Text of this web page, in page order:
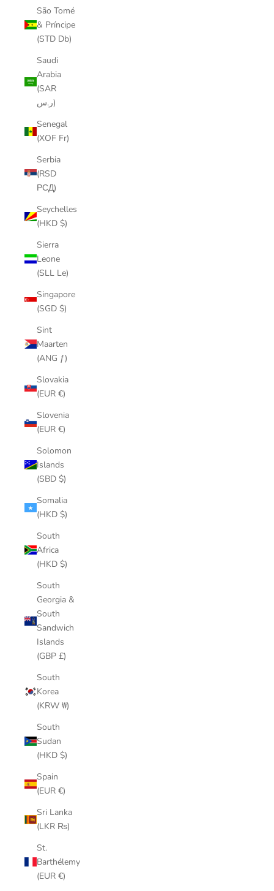
São Tomé
& Príncipe
(STD Db)
Saudi
Arabia
(SAR
ر.س)
Senegal
(XOF Fr)
Serbia
(RSD
РСД)
Seychelles
(HKD $)
Sierra
Leone
(SLL Le)
Singapore
(SGD $)
Sint
Maarten
(ANG ƒ)
Slovakia
(EUR €)
Slovenia
(EUR €)
Solomon
Islands
(SBD $)
Somalia
(HKD $)
South
Africa
(HKD $)
South
Georgia &
South
Sandwich
Islands
(GBP £)
South
Korea
(KRW ₩)
South
Sudan
(HKD $)
Spain
(EUR €)
Sri Lanka
(LKR ₨)
St.
Barthélemy
(EUR €)